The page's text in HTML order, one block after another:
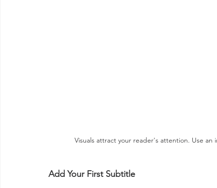
Visuals attract your reader's attention. Use
Add Your First Subtitle